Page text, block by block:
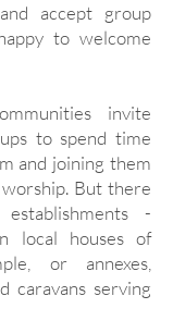
accept group
to welcome
invite
to spend time
and joining them
But there
-
local houses of
or annexes,
caravans serving